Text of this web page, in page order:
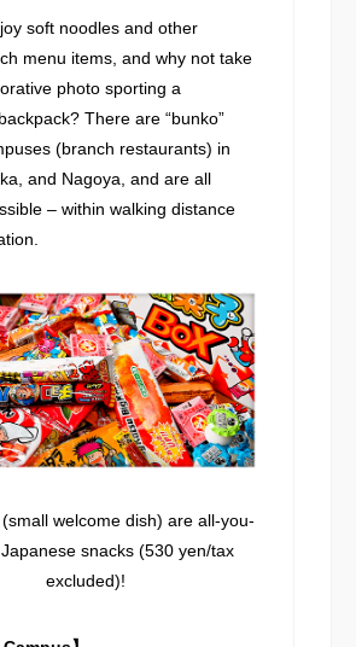
soft noodles and other
menu items, and why not take
photo sporting a
There are “bunko”
(branch restaurants) in
and Nagoya, and are all
– within walking distance
welcome dish) are all-you-
snacks (530 yen/tax
excluded)!